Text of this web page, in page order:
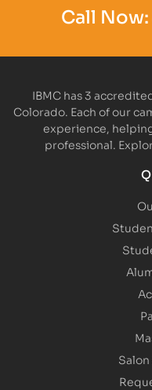
Call Now:
IBMC has 3
Colorado. Each of our
experience,
professional.